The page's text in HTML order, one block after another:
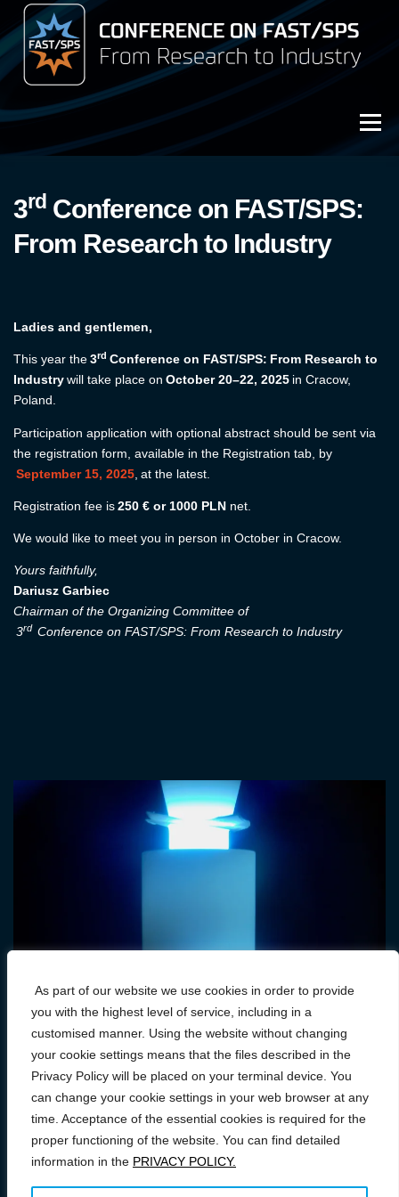
As part of our website we use cookies in order to provide
you with the highest level of service, including in a
customised manner. Using the website without changing
your cookie settings means that the files described in the
Privacy Policy will be placed on your terminal device. You
can change your cookie settings in your web browser at any
time. Acceptance of the essential cookies is required for the
proper functioning of the website. You can find detailed
information in the PRIVACY POLICY.
Przejdź
do
treści
Menu
Archive (2023)
Archive (2021)
3rd Conference on FAST/SPS:
From Research to Industry
Ladies and gentlemen,
This year the3rd Conference on FAST/SPS: From Research to
Industrywill take place on October 20–22, 2025 in Cracow,
Poland.
Participation application with optional abstract should be sent via
the registration form, available in the Registration tab, by
September 15, 2025 , at the latest.
Registration fee is250 € or 1000 PLN net.
We would like to meet you in person in October in Cracow.
Yours faithfully,
Dariusz Garbiec
Chairman of the Organizing Committee of
3rd Conference on FAST/SPS: From Research to Industry